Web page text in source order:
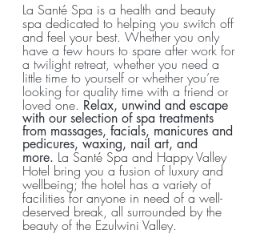
La Santé Spa is a health and beauty
spa dedicated to helping you switch off
and feel your best. Whether you only
have a few hours to spare after work for
a twilight retreat, whether you need a
little time to yourself or whether you’re
looking for quality time with a friend or
loved one. Relax, unwind and escape
with our selection of spa treatments
from massages, facials, manicures and
pedicures, waxing, nail art, and
more. La Santé Spa and Happy Valley
Hotel bring you a fusion of luxury and
wellbeing; the hotel has a variety of
facilities for anyone in need of a well-
deserved break, all surrounded by the
beauty of the Ezulwini Valley.